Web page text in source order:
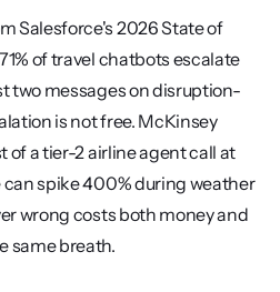
Salesforce's 2026 State of
of travel chatbots escalate
two messages on disruption-
is not free. McKinsey
of a tier-2 airline agent call at
can spike 400% during weather
wrong costs both money and
same breath.